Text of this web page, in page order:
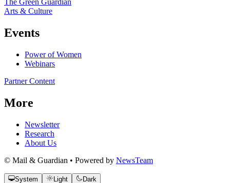
The Green Guardian
Arts & Culture
Events
Power of Women
Webinars
Partner Content
More
Newsletter
Research
About Us
© Mail & Guardian • Powered by NewsTeam
System Light Dark